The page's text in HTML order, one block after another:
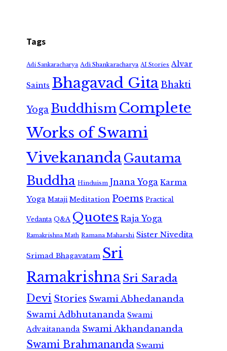
Tags
Adi Sankaracharya Adi Shankaracharya AI Stories Alvar
Saints Bhagavad GitaBhakti
Yoga Buddhism Complete
Works of Swami
VivekanandaGautama
Buddha Hinduism Jnana Yoga Karma
Yoga Mataji Meditation Poems Practical
Vedanta Q&A Quotes Raja Yoga
Ramakrishna Math Ramana Maharshi Sister Nivedita
Srimad Bhagavatam Sri
RamakrishnaSri Sarada
Devi Stories Swami Abhedananda
Swami Adbhutananda Swami
Advaitananda Swami Akhandananda
Swami Brahmananda Swami